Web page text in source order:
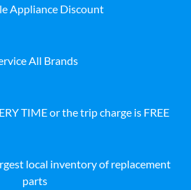
Appliance Discount
All Brands
TIME or the trip charge is FREE
local inventory of replacement
parts